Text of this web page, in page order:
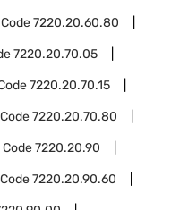
7220.20.60.80
7220.20.70.05
7220.20.70.15
7220.20.70.80
Code7220.20.90
7220.20.90.60